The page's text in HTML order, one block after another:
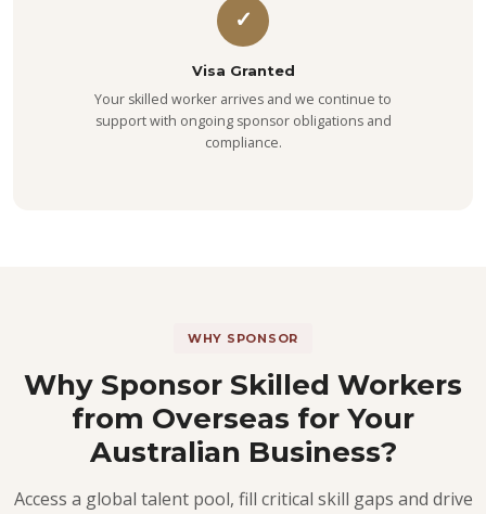
✓
Visa Granted
Your skilled worker arrives and we continue to
support with ongoing sponsor obligations and
compliance.
WHY SPONSOR
Why Sponsor Skilled Workers
from Overseas for Your
Australian Business?
Access a global talent pool, fill critical skill gaps and drive